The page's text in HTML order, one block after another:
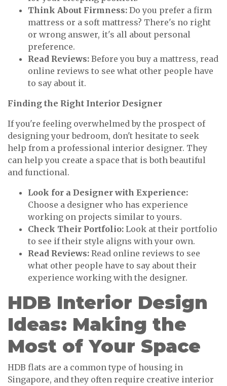
Think About Firmness: Do you prefer a firm
mattress or a soft mattress? There's no right
or wrong answer, it's all about personal
preference.
Read Reviews: Before you buy a mattress, read
online reviews to see what other people have
to say about it.
Finding the Right Interior Designer
If you're feeling overwhelmed by the prospect of
designing your bedroom, don't hesitate to seek
help from a professional interior designer. They
can help you create a space that is both beautiful
and functional.
Look for a Designer with Experience:
Choose a designer who has experience
working on projects similar to yours.
Check Their Portfolio: Look at their portfolio
to see if their style aligns with your own.
Read Reviews: Read online reviews to see
what other people have to say about their
experience working with the designer.
HDB Interior Design
Ideas: Making the
Most of Your Space
HDB flats are a common type of housing in
Singapore, and they often require creative interior